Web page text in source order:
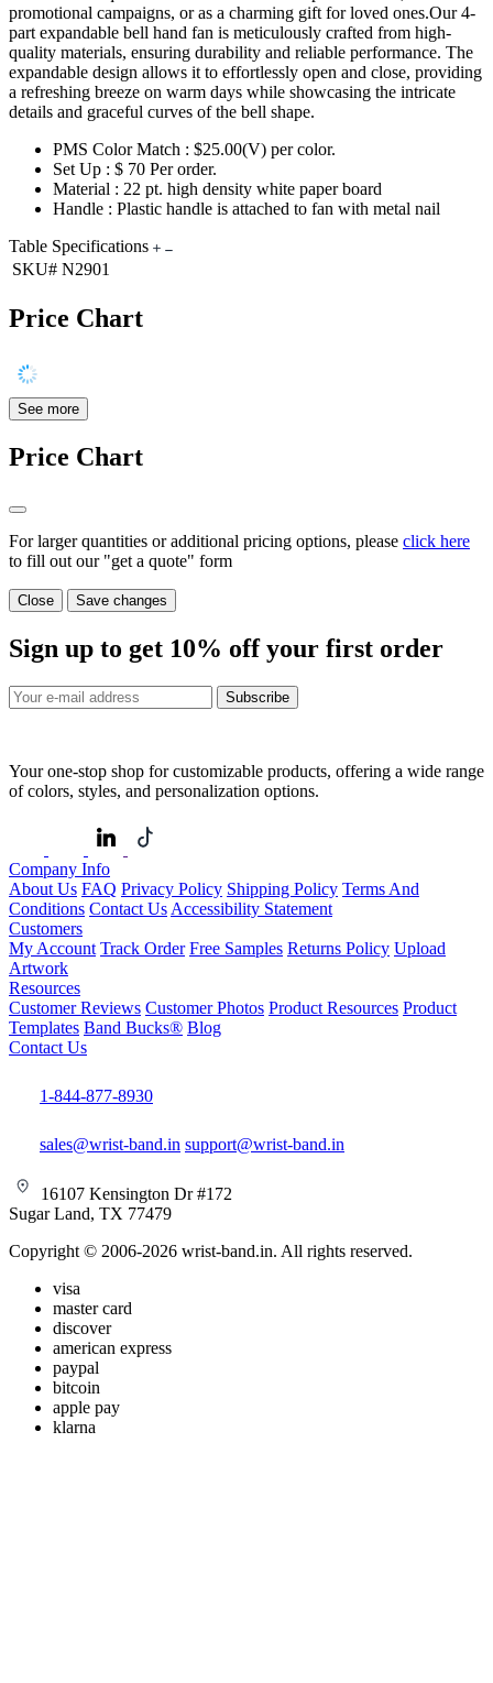
promotional campaigns, or as a charming gift for loved ones.Our 4-
part expandable bell hand fan is meticulously crafted from high-
quality materials, ensuring durability and reliable performance. The
expandable design allows it to effortlessly open and close, providing
a refreshing breeze on warm days while showcasing the intricate
details and graceful curves of the bell shape.
PMS Color Match : $25.00(V) per color.
Set Up : $ 70 Per order.
Material : 22 pt. high density white paper board
Handle : Plastic handle is attached to fan with metal nail
Table Specifications
SKU# N2901
Price Chart
See more
Price Chart
For larger quantities or additional pricing options, please click here
to fill out our "get a quote" form
Close Save changes
Sign up to get 10% off your first order
Subscribe
Your one-stop shop for customizable products, offering a wide range
of colors, styles, and personalization options.
Company Info
About Us FAQ Privacy Policy Shipping Policy Terms And
Conditions Contact Us Accessibility Statement
Customers
My Account Track Order Free Samples Returns Policy Upload
Artwork
Resources
Customer Reviews Customer Photos Product Resources Product
Templates Band Bucks® Blog
Contact Us
1-844-877-8930
sales@wrist-band.in support@wrist-band.in
16107 Kensington Dr #172
Sugar Land, TX 77479
Copyright © 2006-2026 wrist-band.in. All rights reserved.
visa
master card
discover
american express
paypal
bitcoin
apple pay
klarna